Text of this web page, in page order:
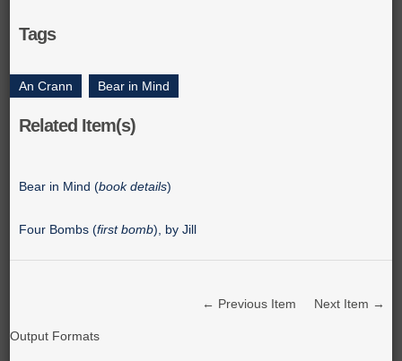
Tags
An Crann Bear in Mind
Related Item(s)
Bear in Mind (book details)
Four Bombs (first bomb), by Jill
← Previous Item Next Item →
Output Formats